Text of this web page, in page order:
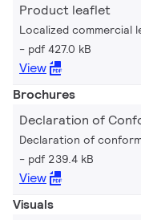
Product leaflet
Localized commercial
pdf 427.0 kB
View
Brochures
Declaration of
Declaration of
pdf 239.4 kB
View
Visuals